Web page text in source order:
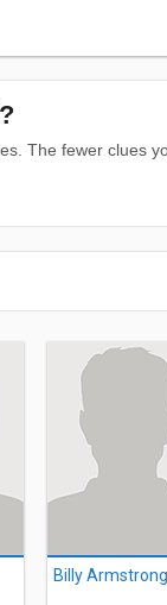
The fewer clues
Billy Armstrong